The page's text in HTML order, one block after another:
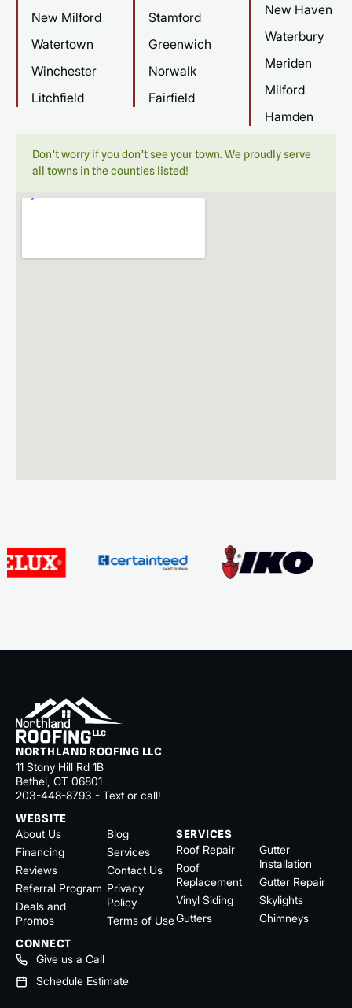
New Milford
Watertown
Winchester
Litchfield
Stamford
Greenwich
Norwalk
Fairfield
New Haven
Waterbury
Meriden
Milford
Hamden
Don’t worry if you don’t see your town. We proudly serve
all towns in the counties listed!
NORTHLAND ROOFING LLC
11 Stony Hill Rd 1B
Bethel, CT 06801
203-448-8793 - Text or call!
WEBSITE
About Us
Financing
Reviews
Referral Program
Deals and
Promos
Blog
Services
Contact Us
Privacy
Policy
Terms of Use
SERVICES
Roof Repair
Roof
Replacement
Vinyl Siding
Gutters
Gutter
Installation
Gutter Repair
Skylights
Chimneys
CONNECT
Give us a Call
Schedule Estimate